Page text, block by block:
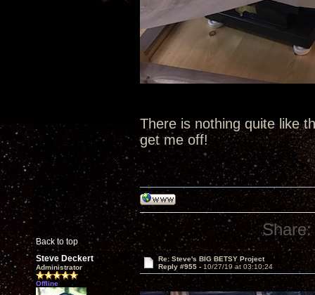
There is nothing quite like
get me off!
Back to top
Share:
Steve Deckert
Administrator
Offline
Re: Steve's BIG BETSY Project
Reply #955 - 10/27/19 at 03:10:24